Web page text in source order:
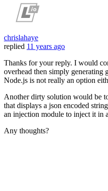
chrislahaye
replied 11 years ago
Thanks for your reply. I would
overhead then simply generating
Node.js is not really an option
Another dirty solution would be
that displays a json encoded
an injection module to inject it in
Any thoughts?